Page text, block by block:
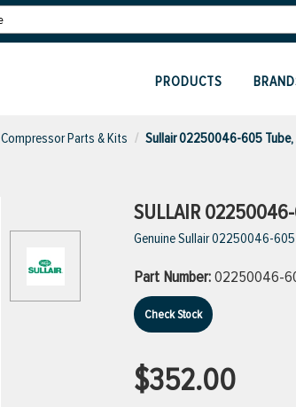
PRODUCTS
Compressor Parts & Kits Sullair 02250046-605 Tube,
SULLAIR 02250046-
Genuine Sullair 02250046-605
Part Number:02250046-
Check Stock
$352.00